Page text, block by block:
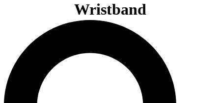
Wristband